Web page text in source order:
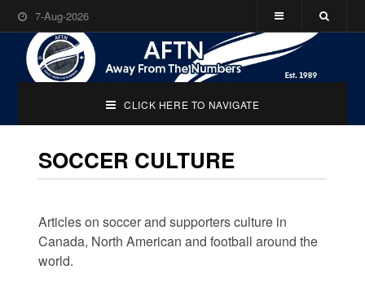
7-Aug-2026
CLICK HERE TO NAVIGATE
SOCCER CULTURE
Articles on soccer and supporters culture in
Canada, North American and football around the
world.